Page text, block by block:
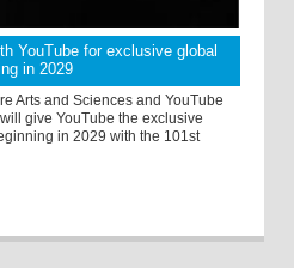
YouTube for exclusive global
in 2029
Arts and Sciences and YouTube
give YouTube the exclusive
in 2029 with the 101st